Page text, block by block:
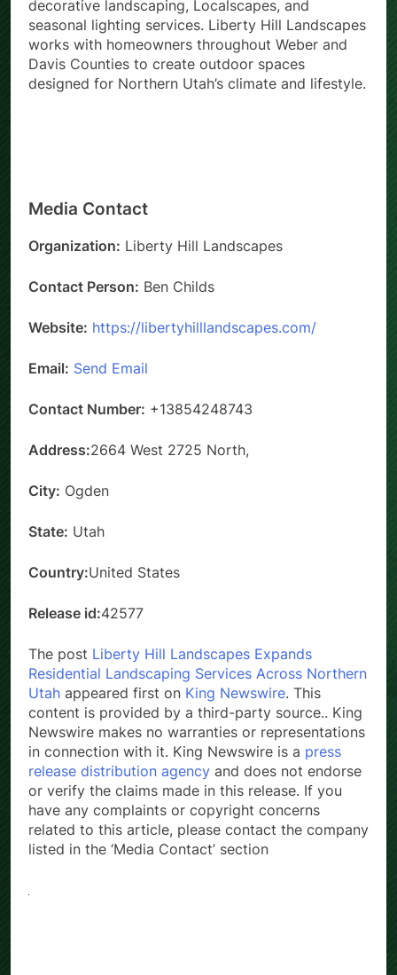
decorative landscaping, Localscapes, and
seasonal lighting services. Liberty Hill Landscapes
works with homeowners throughout Weber and
Davis Counties to create outdoor spaces
designed for Northern Utah’s climate and lifestyle.
Media Contact
Organization: Liberty Hill Landscapes
Contact Person: Ben Childs
Website: https://libertyhilllandscapes.com/
Email: Send Email
Contact Number: +13854248743
Address:2664 West 2725 North,
City: Ogden
State: Utah
Country:United States
Release id:42577
The post Liberty Hill Landscapes Expands
Residential Landscaping Services Across Northern
Utah appeared first on King Newswire. This
content is provided by a third-party source.. King
Newswire makes no warranties or representations
in connection with it. King Newswire is a press
release distribution agency and does not endorse
or verify the claims made in this release. If you
have any complaints or copyright concerns
related to this article, please contact the company
listed in the ‘Media Contact’ section